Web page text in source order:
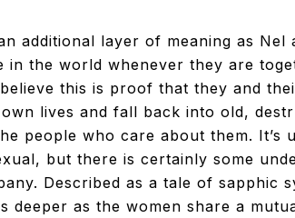
additional layer of meaning as Nel
the world whenever they are
this is proof that they and
lives and fall back into old,
people who care about them. It’s
but there is certainly some
Described as a tale of sapphic
deeper as the women share a